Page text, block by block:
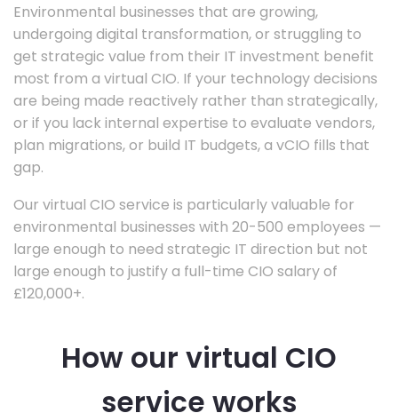
Environmental businesses that are growing,
undergoing digital transformation, or struggling to
get strategic value from their IT investment benefit
most from a virtual CIO. If your technology decisions
are being made reactively rather than strategically,
or if you lack internal expertise to evaluate vendors,
plan migrations, or build IT budgets, a vCIO fills that
gap.
Our virtual CIO service is particularly valuable for
environmental businesses with 20-500 employees —
large enough to need strategic IT direction but not
large enough to justify a full-time CIO salary of
£120,000+.
How our virtual CIO
service works